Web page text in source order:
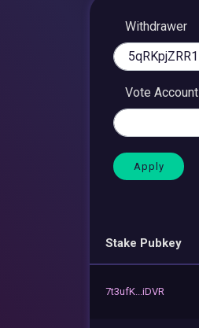
Withdrawer
Vote Account
Stake Pubkey
7t3ufK...iDVR